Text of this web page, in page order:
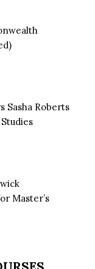
Sasha Roberts
Master’s